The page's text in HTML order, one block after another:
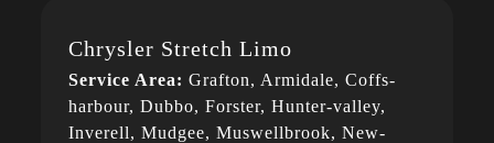
Chrysler Stretch Limo
Service Area: Grafton, Armidale, Coffs-
harbour, Dubbo, Forster, Hunter-valley,
Inverell, Mudgee, Muswellbrook, New-